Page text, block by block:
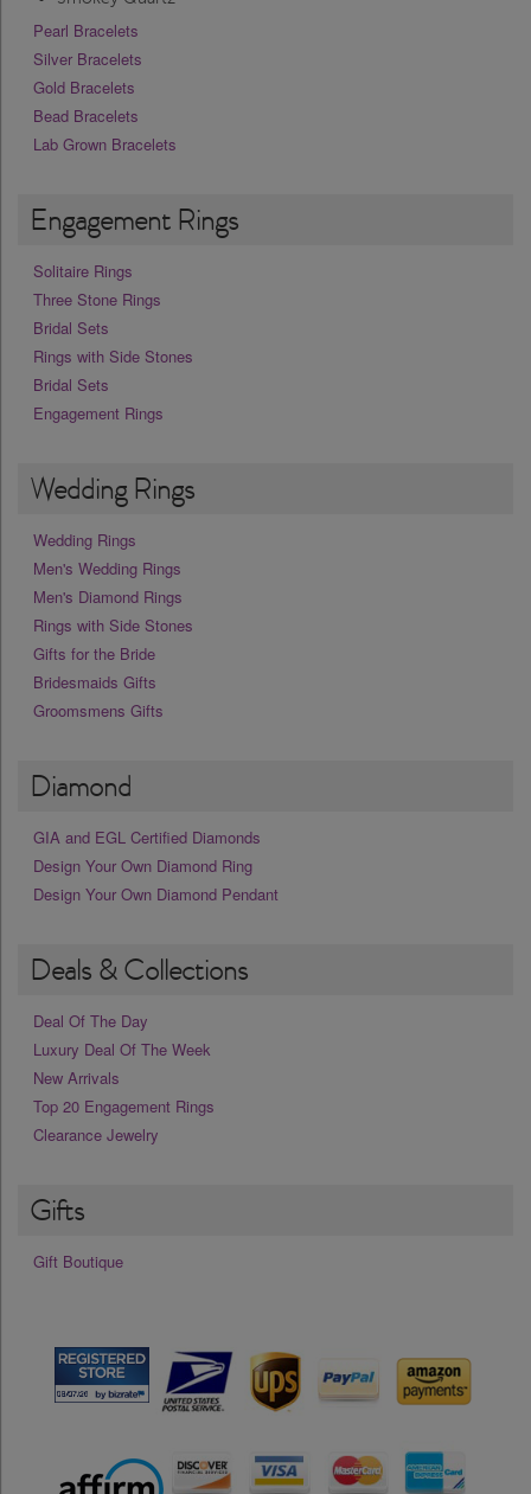
Pearl Bracelets
Silver Bracelets
Gold Bracelets
Bead Bracelets
Lab Grown Bracelets
Engagement Rings
Solitaire Rings
Three Stone Rings
Bridal Sets
Rings with Side Stones
Bridal Sets
Engagement Rings
Wedding Rings
Wedding Rings
Men's Wedding Rings
Men's Diamond Rings
Rings with Side Stones
Gifts for the Bride
Bridesmaids Gifts
Groomsmens Gifts
Diamond
GIA and EGL Certified Diamonds
Design Your Own Diamond Ring
Design Your Own Diamond Pendant
Deals & Collections
Deal Of The Day
Luxury Deal Of The Week
New Arrivals
Top 20 Engagement Rings
Clearance Jewelry
Gifts
Gift Boutique